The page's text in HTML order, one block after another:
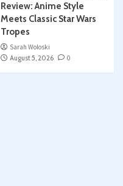
Review: Anime Style
Meets Classic Star Wars
Tropes
Sarah Woloski
August 5, 2026
0